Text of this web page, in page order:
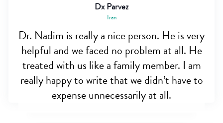
Dx Parvez
Iran
Dr. Nadim is really a nice person. He is very
helpful and we faced no problem at all. He
treated with us like a family member. I am
really happy to write that we didn’t have to
expense unnecessarily at all.